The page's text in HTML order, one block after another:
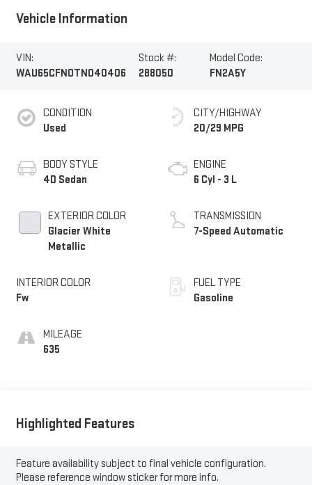
Vehicle Information
VIN:
WAU65CFN0TN040406
Stock #:
288050
Model Code:
FN2A5Y
CONDITION
Used
BODY STYLE
4D Sedan
EXTERIOR COLOR
Glacier White
Metallic
INTERIOR COLOR
Fw
MILEAGE
635
CITY/HIGHWAY
20/29 MPG
ENGINE
6 Cyl - 3 L
TRANSMISSION
7-Speed Automatic
FUEL TYPE
Gasoline
Highlighted Features
Feature availability subject to final vehicle configuration.
Please reference window sticker for more info.